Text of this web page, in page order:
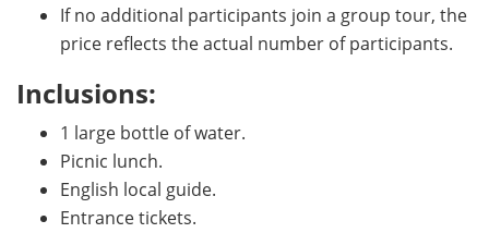
If no additional participants join a group tour, the
price reflects the actual number of participants.
Inclusions:
1 large bottle of water.
Picnic lunch.
English local guide.
Entrance tickets.